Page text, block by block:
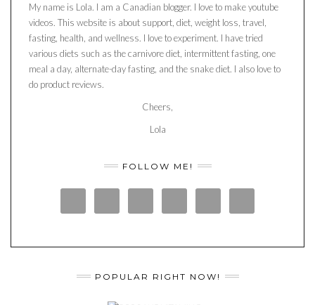
My name is Lola. I am a Canadian blogger. I love to make youtube
videos. This website is about support, diet, weight loss, travel,
fasting, health, and wellness. I love to experiment. I have tried
various diets such as the carnivore diet, intermittent fasting, one
meal a day, alternate-day fasting, and the snake diet. I also love to
do product reviews.
Cheers,
Lola
FOLLOW ME!
POPULAR RIGHT NOW!